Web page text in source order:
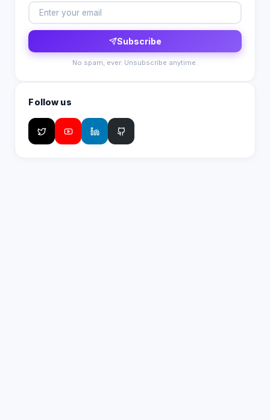
Subscribe
No spam, ever. Unsubscribe anytime.
Follow us